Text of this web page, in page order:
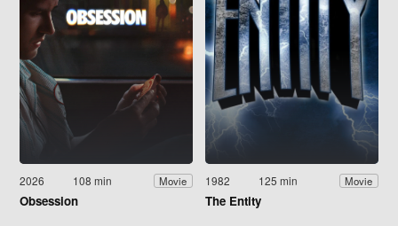
2026 108 min Movie
Obsession
1982 125 min Movie
The Entity